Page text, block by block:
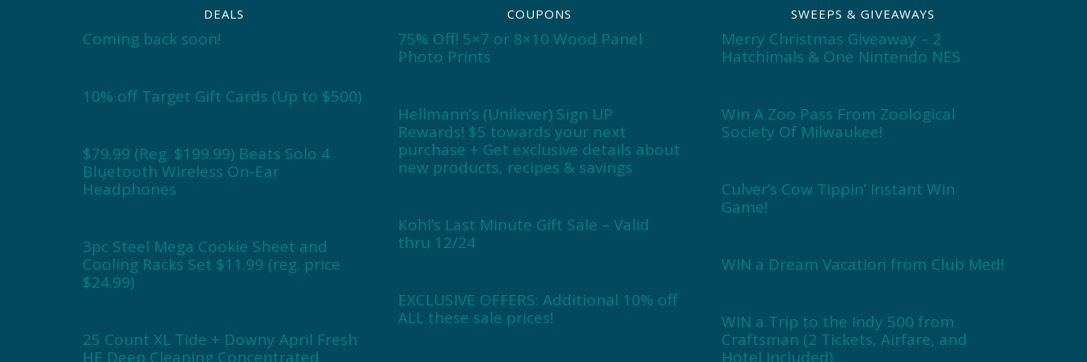
DEALS
Coming back soon!
10% off Target Gift Cards (Up to $500)
$79.99 (Reg. $199.99) Beats Solo 4
Bluetooth Wireless On-Ear
Headphones
3pc Steel Mega Cookie Sheet and
Cooling Racks Set $11.99 (reg. price
$24.99)
25 Count XL Tide + Downy April Fresh
HE Deep Cleaning Concentrated
COUPONS
75% Off! 5×7 or 8×10 Wood Panel
Photo Prints
Hellmann’s (Unilever) Sign UP
Rewards! $5 towards your next
purchase + Get exclusive details about
new products, recipes & savings
Kohl’s Last Minute Gift Sale – Valid
thru 12/24
EXCLUSIVE OFFERS: Additional 10% off
ALL these sale prices!
SWEEPS & GIVEAWAYS
Merry Christmas Giveaway – 2
Hatchimals & One Nintendo NES
Win A Zoo Pass From Zoological
Society Of Milwaukee!
Culver’s Cow Tippin’ Instant Win
Game!
WIN a Dream Vacation from Club Med!
WIN a Trip to the Indy 500 from
Craftsman (2 Tickets, Airfare, and
Hotel Included)